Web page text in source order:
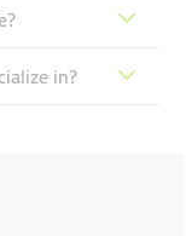
in?